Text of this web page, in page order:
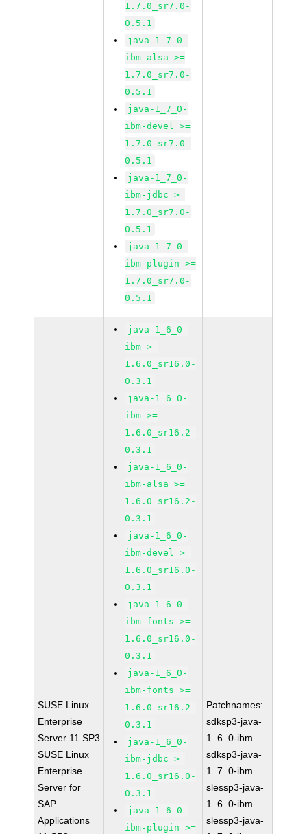
1.7.0_sr7.0-
0.5.1
java-1_7_0-
ibm-alsa >=
1.7.0_sr7.0-
0.5.1
java-1_7_0-
ibm-devel >=
1.7.0_sr7.0-
0.5.1
java-1_7_0-
ibm-jdbc >=
1.7.0_sr7.0-
0.5.1
java-1_7_0-
ibm-plugin >=
1.7.0_sr7.0-
0.5.1
SUSE Linux
Enterprise
Server 11 SP3
SUSE Linux
Enterprise
Server for
SAP
Applications
java-1_6_0-
ibm >=
1.6.0_sr16.0-
0.3.1
java-1_6_0-
ibm >=
1.6.0_sr16.2-
0.3.1
java-1_6_0-
ibm-alsa >=
1.6.0_sr16.2-
0.3.1
java-1_6_0-
ibm-devel >=
1.6.0_sr16.0-
0.3.1
java-1_6_0-
ibm-fonts >=
1.6.0_sr16.0-
0.3.1
java-1_6_0-
ibm-fonts >=
1.6.0_sr16.2-
0.3.1
java-1_6_0-
ibm-jdbc >=
1.6.0_sr16.0-
0.3.1
java-1_6_0-
ibm-plugin >=
Patchnames:
sdksp3-java-
1_6_0-ibm
sdksp3-java-
1_7_0-ibm
slessp3-java-
1_6_0-ibm
slessp3-java-